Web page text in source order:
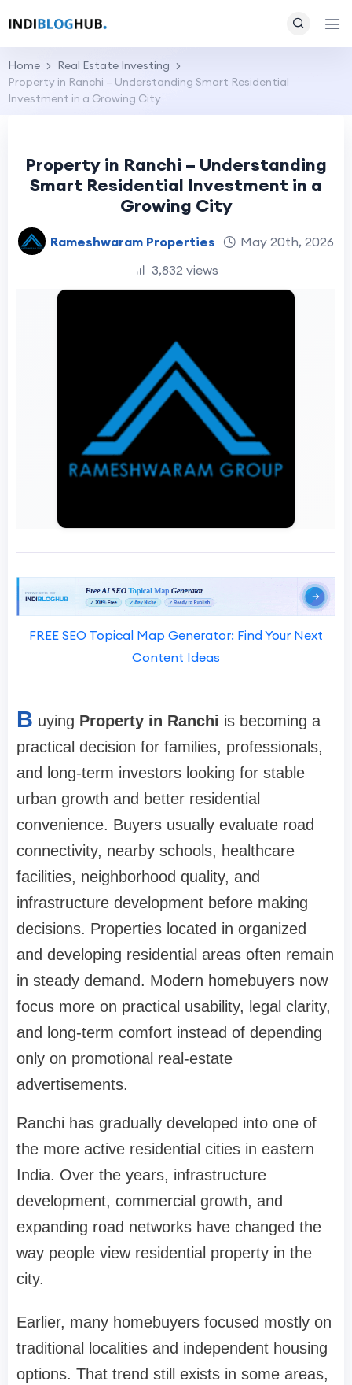
Home
Real Estate Investing
Property in Ranchi – Understanding Smart Residential
Investment in a Growing City
Property in Ranchi – Understanding
Smart Residential Investment in a
Growing City
Rameshwaram Properties
May 20th, 2026
3,832 views
FREE SEO Topical Map Generator: Find Your Next
Content Ideas
B uying Property in Ranchi is becoming a
practical decision for families, professionals,
and long-term investors looking for stable
urban growth and better residential
convenience. Buyers usually evaluate road
connectivity, nearby schools, healthcare
facilities, neighborhood quality, and
infrastructure development before making
decisions. Properties located in organized
and developing residential areas often remain
in steady demand. Modern homebuyers now
focus more on practical usability, legal clarity,
and long-term comfort instead of depending
only on promotional real-estate
advertisements.
Ranchi has gradually developed into one of
the more active residential cities in eastern
India. Over the years, infrastructure
development, commercial growth, and
expanding road networks have changed the
way people view residential property in the
city.
Earlier, many homebuyers focused mostly on
traditional localities and independent housing
options. That trend still exists in some areas,